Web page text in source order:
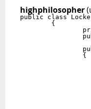
highphilosopher
public class